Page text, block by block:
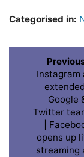
Categorised in:
Instagram
extended |
Google
Twitter
|
opens up
streaming